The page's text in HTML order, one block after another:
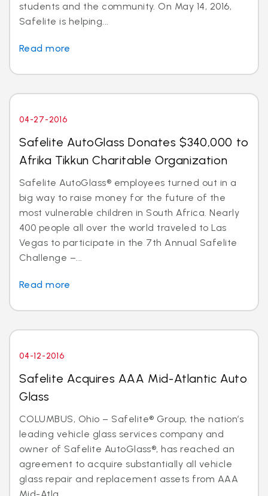
students and the community. On May 14, 2016,
Safelite is helping...
Read more
04-27-2016
Safelite AutoGlass Donates $340,000 to
Afrika Tikkun Charitable Organization
Safelite AutoGlass® employees turned out in a
big way to raise money for the future of the
most vulnerable children in South Africa. Nearly
400 people all over the world traveled to Las
Vegas to participate in the 7th Annual Safelite
Challenge –...
Read more
04-12-2016
Safelite Acquires AAA Mid-Atlantic Auto
Glass
COLUMBUS, Ohio – Safelite® Group, the nation’s
leading vehicle glass services company and
owner of Safelite AutoGlass®, has reached an
agreement to acquire substantially all vehicle
glass repair and replacement assets from AAA